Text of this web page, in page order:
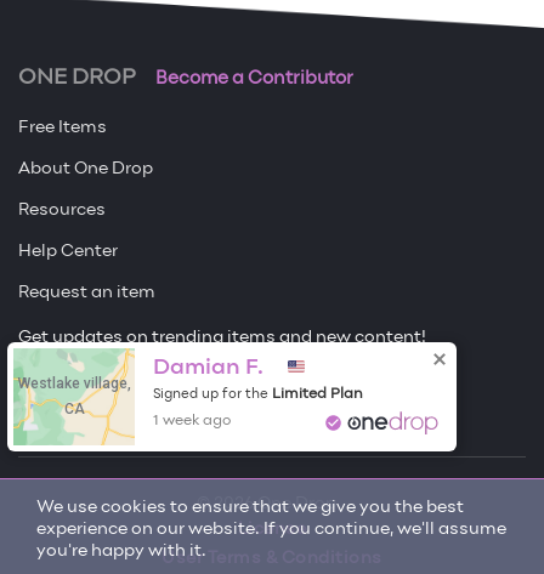
We use cookies to ensure that we give you the best
experience on our website. If you continue, we'll assume
you're happy with it.
ONE DROP Become a Contributor
Free Items
About One Drop
Resources
Help Center
Request an item
Get updates on trending items and new content!
Sign me up
© 2026 One Drop
License
User Terms & Conditions
Westlake village,
CA
Damian F.
Signed up for the Limited Plan
1 week ago